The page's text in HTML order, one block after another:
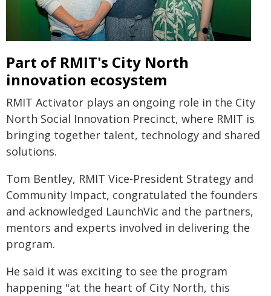
Part of RMIT's City North
innovation ecosystem
RMIT Activator plays an ongoing role in the City
North Social Innovation Precinct, where RMIT is
bringing together talent, technology and shared
solutions.
Tom Bentley, RMIT Vice-President Strategy and
Community Impact, congratulated the founders
and acknowledged LaunchVic and the partners,
mentors and experts involved in delivering the
program.
He said it was exciting to see the program
happening "at the heart of City North, this